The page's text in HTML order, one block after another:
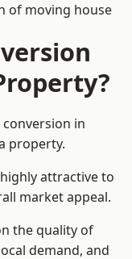
of moving house
in
property.
attractive to
market appeal.
the quality of
demand, and